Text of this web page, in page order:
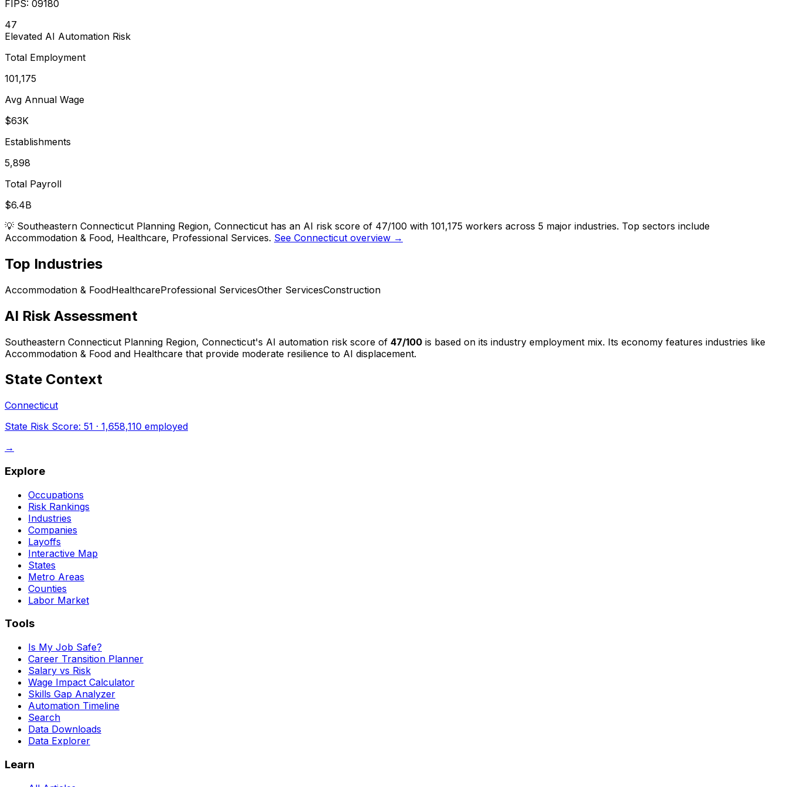
FIPS: 09180
47
Elevated AI Automation Risk
Total Employment
101,175
Avg Annual Wage
$63K
Establishments
5,898
Total Payroll
$6.4B
💡 Southeastern Connecticut Planning Region, Connecticut has an AI risk score of 47/100 with 101,175 workers across 5 major industries. Top sectors include
Accommodation & Food, Healthcare, Professional Services. See Connecticut overview →
Top Industries
Accommodation & FoodHealthcareProfessional ServicesOther ServicesConstruction
AI Risk Assessment
Southeastern Connecticut Planning Region, Connecticut's AI automation risk score of 47/100 is based on its industry employment mix. Its economy features industries like
Accommodation & Food and Healthcare that provide moderate resilience to AI displacement.
State Context
Connecticut
State Risk Score: 51 · 1,658,110 employed
→
Explore
Occupations
Risk Rankings
Industries
Companies
Layoffs
Interactive Map
States
Metro Areas
Counties
Labor Market
Tools
Is My Job Safe?
Career Transition Planner
Salary vs Risk
Wage Impact Calculator
Skills Gap Analyzer
Automation Timeline
Search
Data Downloads
Data Explorer
Learn